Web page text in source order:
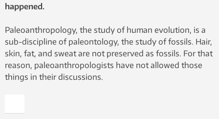
happened.
Paleoanthropology, the study of human evolution, is a
sub-discipline of paleontology, the study of fossils. Hair,
skin, fat, and sweat are not preserved as fossils. For that
reason, paleoanthropologists have not allowed those
things in their discussions.